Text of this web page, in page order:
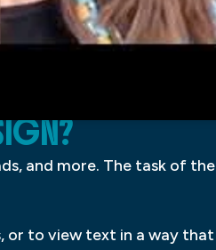
and more. The task of the
or to view text in a way that